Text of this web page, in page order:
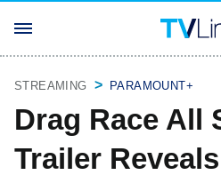
STREAMING PARAMOUNT+
Drag Race All
Trailer